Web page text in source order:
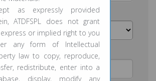
as expressly provided
ATDFSPL does not grant
express or implied right to you
any form of Intellectual
law to copy, reproduce,
redistribute, enter into a
display, modify any